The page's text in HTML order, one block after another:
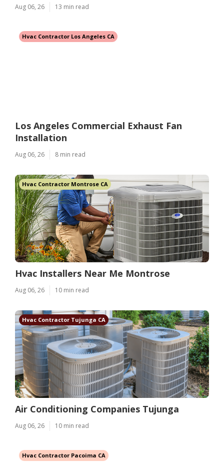
Aug 06, 26 13 min read
Hvac Contractor Los Angeles CA
Los Angeles Commercial Exhaust Fan
Installation
Aug 06, 26 8 min read
Hvac Contractor Montrose CA
Hvac Installers Near Me Montrose
Aug 06, 26 10 min read
Hvac Contractor Tujunga CA
Air Conditioning Companies Tujunga
Aug 06, 26 10 min read
Hvac Contractor Pacoima CA